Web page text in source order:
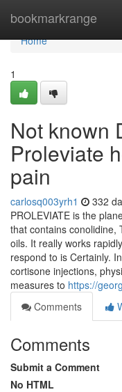
bookmarkrange
Home
Home
1
Not known
Proleviate
pain
carlosq003yrh1 332
PROLEVIATE is the
that contains conolidine,
oils. It really works
respond to is Certainly.
cortisone injections,
measures to https://
Comments
Comments
Submit a Comment
No HTML